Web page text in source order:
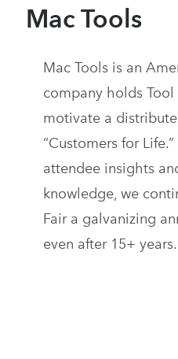
Mac Tools
Mac Tools is an
company holds
motivate a
“Customers for
attendee insights
knowledge, we
Fair a galvanizing
even after 15+ years.